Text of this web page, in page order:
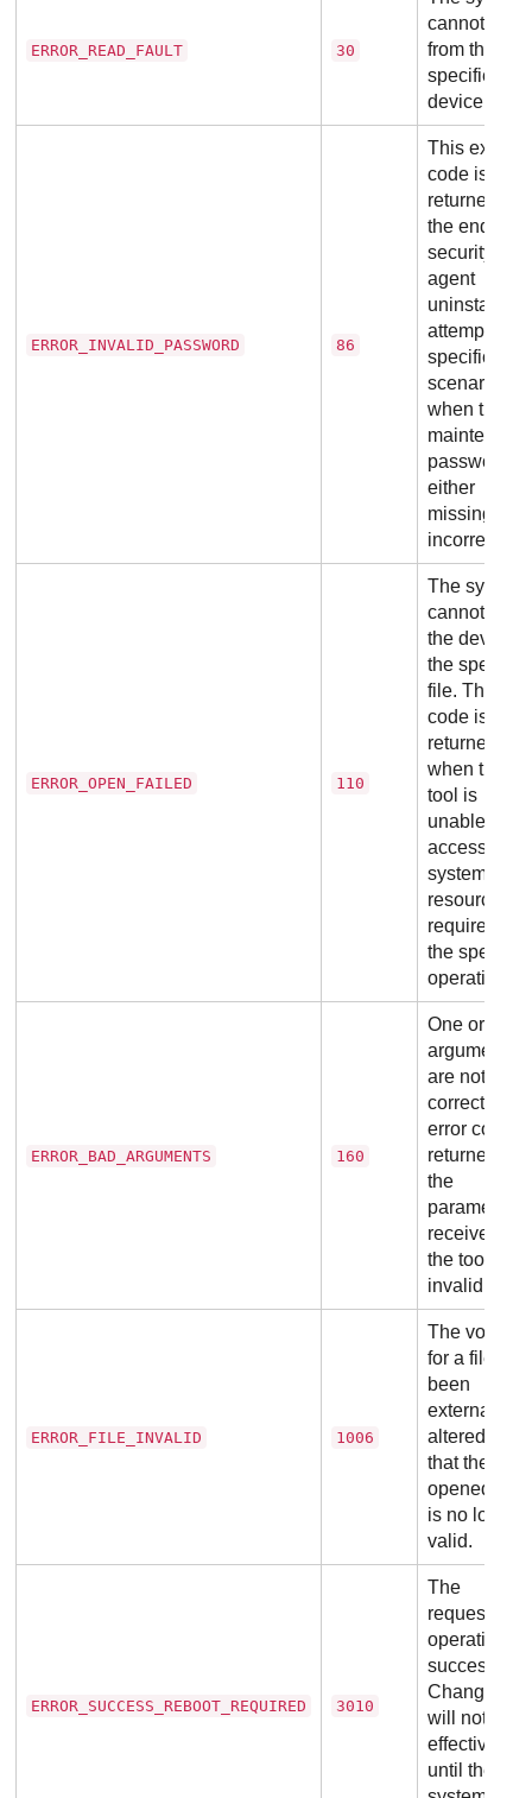
ERROR_READ_FAULT 30
cannot read
from the
specified
device.
ERROR_INVALID_PASSWORD 86
This exit
code is
returned at
the end of a
security
agent
uninstall
attempt, in
specific
scenarios
when the
password is
either
missing or
incorrect.
ERROR_OPEN_FAILED 110
The system
cannot open
the device
the
file. This
code is
returned
when the
tool is
unable to
access file
system
resources
required for
the specific
operation.
ERROR_BAD_ARGUMENTS 160
One or more
arguments
are not
correct. This
error code is
returned if
the
parameters
received by
the tool are
invalid.
ERROR_FILE_INVALID 1006
The volume
for a file has
been
externally
altered so
that the
opened file
is no longer
valid.
ERROR_SUCCESS_REBOOT_REQUIRED 3010
The
requested
operation is
successful.
Changes
will not be
effective
until the